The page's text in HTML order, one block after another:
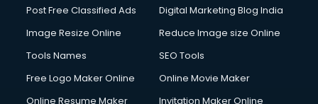
FL Studio courses in malappuram
Flower Arrangement courses in malappuram
Fluent English Speaking courses in malappuram
General Dentistry courses in malappuram
Post Free Classified Ads
Digital Marketing Blog India
Image Resize Online
Reduce Image size Online
Tools Names
SEO Tools
Free Logo Maker Online
Online Movie Maker
Online Resume Maker
Invitation Maker Online